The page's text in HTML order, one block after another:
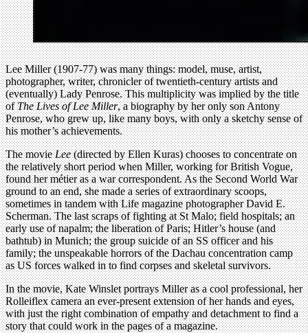
Lee Miller (1907-77) was many things: model, muse, artist,
photographer, writer, chronicler of twentieth-century artists and
(eventually) Lady Penrose. This multiplicity was implied by the title
ofThe Lives of Lee Miller, a biography by her only son Antony
Penrose, who grew up, like many boys, with only a sketchy sense of
his mother’s achievements.
The movieLee(directed by Ellen Kuras) chooses to concentrate on
the relatively short period when Miller, working for British Vogue,
found her métier as a war correspondent. As the Second World War
ground to an end, she made a series of extraordinary scoops,
sometimes in tandem with Life magazine photographer David E.
Scherman. The last scraps of fighting at St Malo; field hospitals; an
early use of napalm; the liberation of Paris; Hitler’s house (and
bathtub) in Munich; the group suicide of an SS officer and his
family; the unspeakable horrors of the Dachau concentration camp
as US forces walked in to find corpses and skeletal survivors.
In the movie, Kate Winslet portrays Miller as a cool professional, her
Rolleiflex camera an ever-present extension of her hands and eyes,
with just the right combination of empathy and detachment to find a
story that could work in the pages of a magazine.